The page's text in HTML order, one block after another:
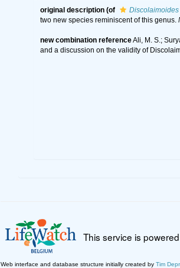
original description (of Discolaimoides
two new species reminiscent of this genus.
new combination referenceAli, M. S.;
and a discussion on the validity of
This service is
Web interface and database structure initially created by Tim